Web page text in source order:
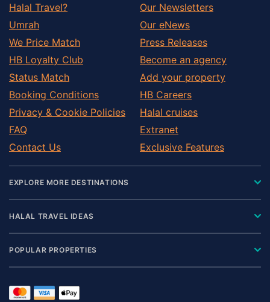
Halal Travel?
Umrah
We Price Match
HB Loyalty Club
Status Match
Booking Conditions
Privacy & Cookie Policies
FAQ
Contact Us
Our Newsletters
Our eNews
Press Releases
Become an agency
Add your property
HB Careers
Halal cruises
Extranet
Exclusive Features
EXPLORE MORE DESTINATIONS
HALAL TRAVEL IDEAS
POPULAR PROPERTIES